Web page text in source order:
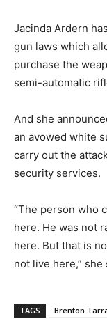
Jacinda Ardern
gun laws which
purchase the
semi-automatic
And she
an avowed white
carry out the
security services.
“The person who
here. He was not
here. But that is
not live here,” she
TAGS Brenton